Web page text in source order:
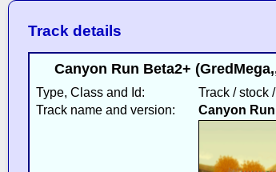
Track details
Canyon Run Beta2+
Type, Class and Id:
Track / stock
Track name and version:
Canyon Run